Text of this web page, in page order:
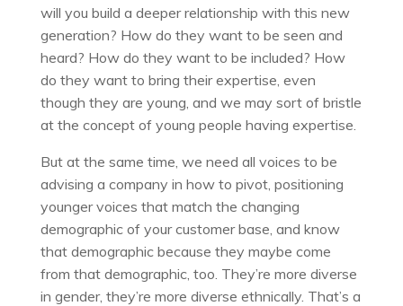
will you build a deeper relationship with this new
generation? How do they want to be seen and
heard? How do they want to be included? How
do they want to bring their expertise, even
though they are young, and we may sort of bristle
at the concept of young people having expertise.
But at the same time, we need all voices to be
advising a company in how to pivot, positioning
younger voices that match the changing
demographic of your customer base, and know
that demographic because they maybe come
from that demographic, too. They’re more diverse
in gender, they’re more diverse ethnically. That’s a